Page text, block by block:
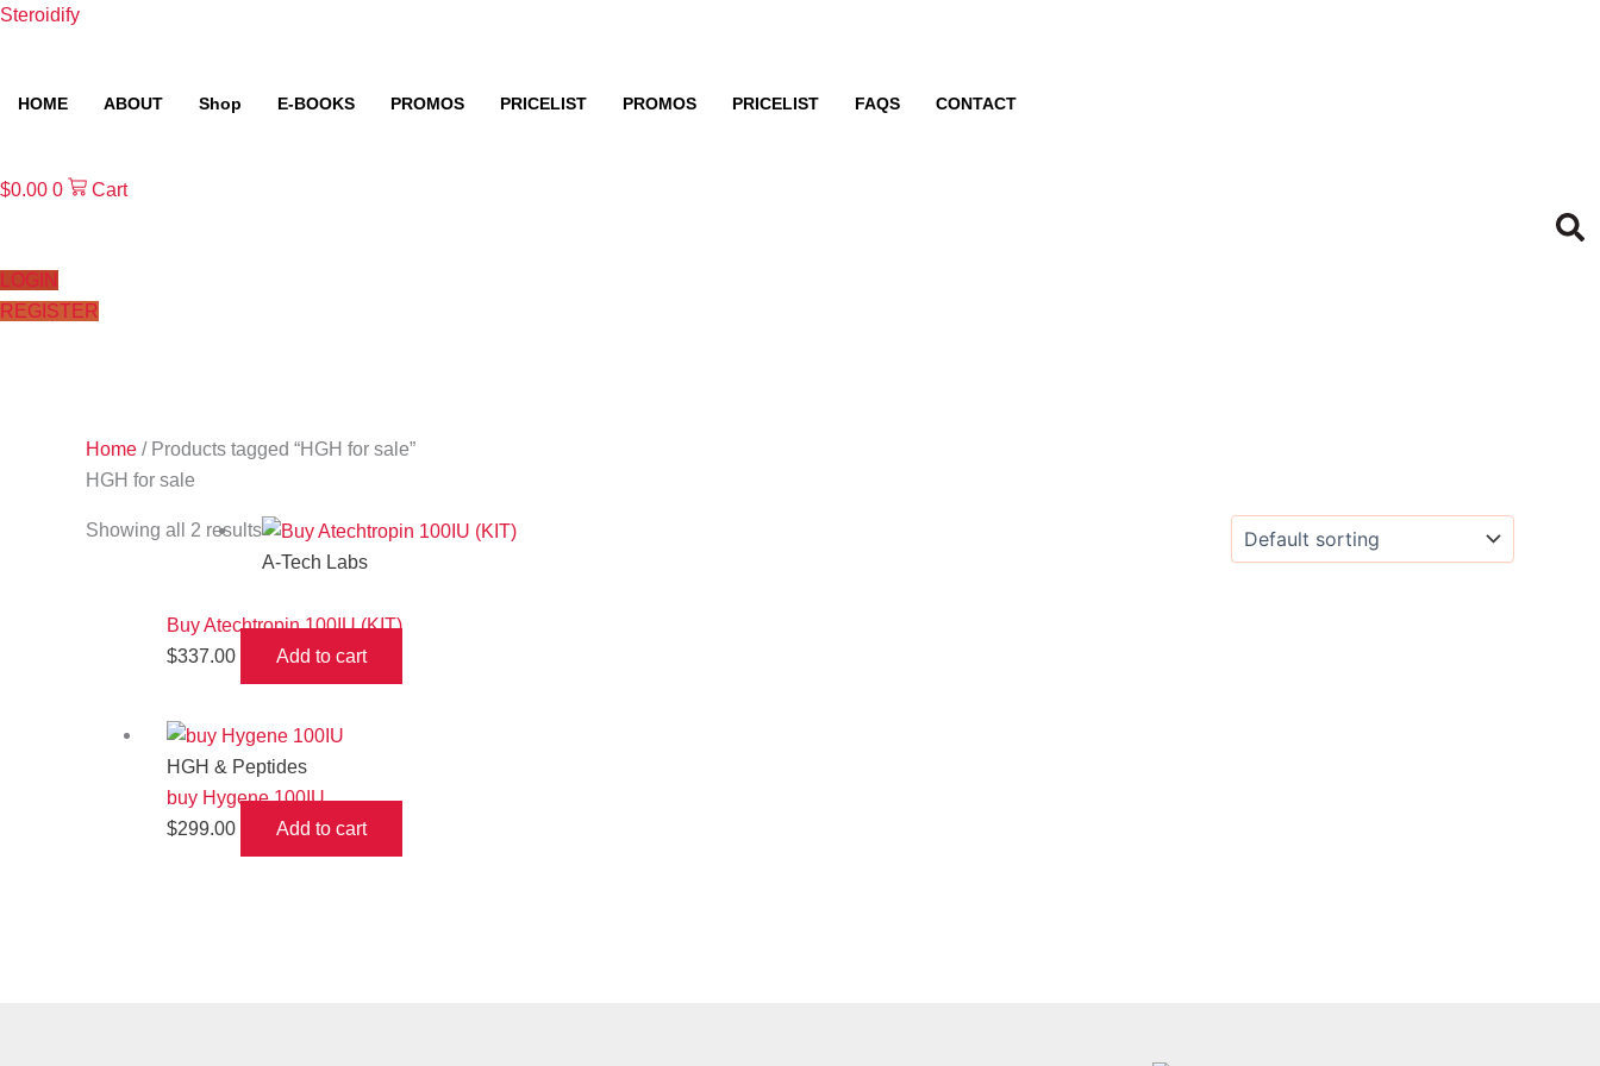
Skip
Steroidify
HOME ABOUT Shop E-BOOKS PROMOS PRICELIST PROMOS PRICELIST FAQS CONTACT
$0.00 0 Cart
LOGIN
REGISTER
Home / Products tagged “HGH for sale”
HGH for sale
Showing all 2 results
A-Tech Labs
Buy Atechtropin 100IU (KIT)
$337.00 Add to cart
HGH & Peptides
buy Hygene 100IU
$299.00 Add to cart